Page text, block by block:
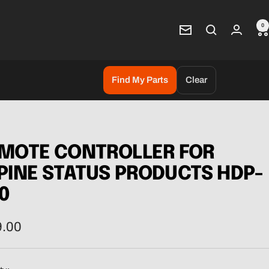
Newsletter
0
Find My Parts Clear
CONTROLLER FOR
STATUS PRODUCTS HDP-